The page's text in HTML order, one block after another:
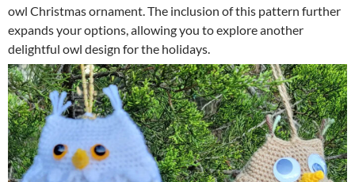
owl Christmas ornament. The inclusion of this pattern further
expands your options, allowing you to explore another
delightful owl design for the holidays.